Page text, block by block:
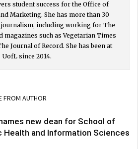
student success for the Office of
Marketing. She has more than 30
journalism, including working for The
magazines such as Vegetarian Times
Journal of Record. She has been at
UofL since 2014.
FROM AUTHOR
new dean for School of
Health and Information Sciences